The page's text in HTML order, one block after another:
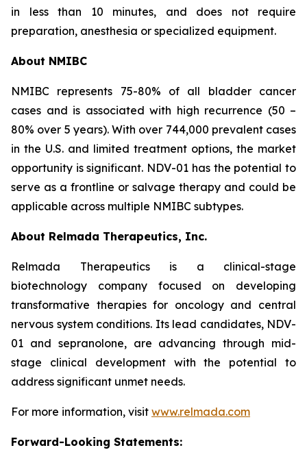
in less than 10 minutes, and does not require
preparation, anesthesia or specialized equipment.
About NMIBC
NMIBC represents 75-80% of all bladder cancer
cases and is associated with high recurrence (50 –
80% over 5 years). With over 744,000 prevalent cases
in the U.S. and limited treatment options, the market
opportunity is significant. NDV-01 has the potential to
serve as a frontline or salvage therapy and could be
applicable across multiple NMIBC subtypes.
About Relmada Therapeutics, Inc.
Relmada Therapeutics is a clinical-stage
biotechnology company focused on developing
transformative therapies for oncology and central
nervous system conditions. Its lead candidates, NDV-
01 and sepranolone, are advancing through mid-
stage clinical development with the potential to
address significant unmet needs.
For more information, visit www.relmada.com
Forward-Looking Statements: